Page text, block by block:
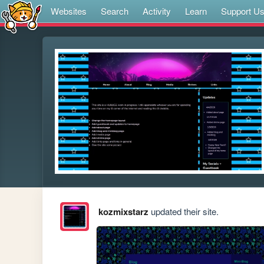
Websites Search Activity Learn Support Us
kozmixstarz updated their site.